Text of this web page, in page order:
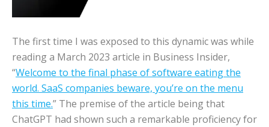
The first time I was exposed to this dynamic was while
reading a March 2023 article in Business Insider,
“Welcome to the final phase of software eating the
world. SaaS companies beware, you’re on the menu
this time.” The premise of the article being that
ChatGPT had shown such a remarkable proficiency for